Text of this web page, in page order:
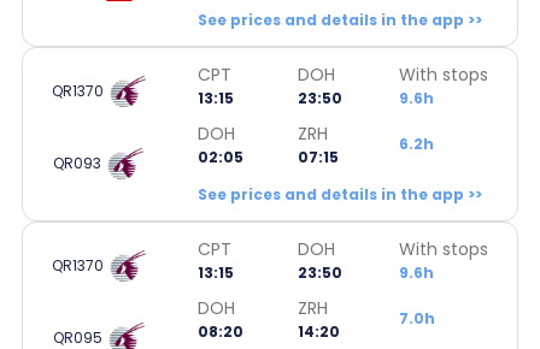
See prices and details in the app >>
QR1370
CPT
13:15
DOH
23:50
With stops
9.6h
QR093
DOH
02:05
ZRH
07:15
6.2h
See prices and details in the app >>
QR1370
CPT
13:15
DOH
23:50
With stops
9.6h
QR095
DOH
08:20
ZRH
14:20
7.0h